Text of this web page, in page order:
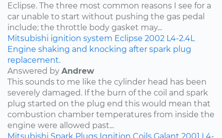
Eclipse. The three most common reasons I see for a
car unable to start without pushing the gas pedal
include; the throttle body gasket may...
Mitsubishi ignition system Eclipse 2002 L4-2.4L
Engine shaking and knocking after spark plug
replacement.
Answered by Andrew
This sounds to me like the cylinder head has been
severely damaged. If the burn of the coil and spark
plug started on the plug end this would mean that
combustion chamber temperatures from inside the
engine were allowed past...